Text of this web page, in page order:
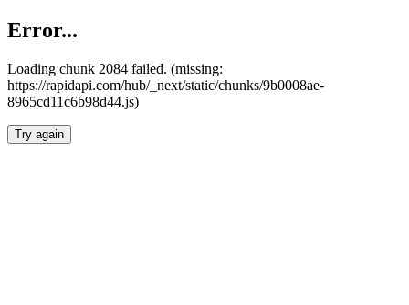
Error...
Loading chunk 2084 failed. (missing:
https://rapidapi.com/hub/_next/static/chunks/9b0008ae-
8965cd11c6b98d44.js)
Try again